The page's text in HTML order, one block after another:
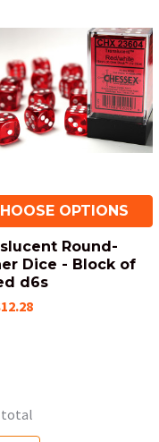
OPTIONS
Round-
Dice - Block of
d6s
total